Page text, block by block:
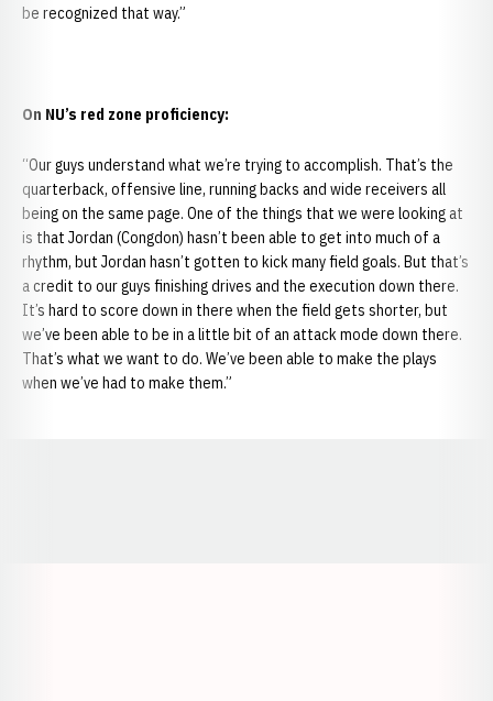
be recognized that way.”
On NU’s red zone proficiency:
“Our guys understand what we’re trying to accomplish. That’s the
quarterback, offensive line, running backs and wide receivers all
being on the same page. One of the things that we were looking at
is that Jordan (Congdon) hasn’t been able to get into much of a
rhythm, but Jordan hasn’t gotten to kick many field goals. But that’s
a credit to our guys finishing drives and the execution down there.
It’s hard to score down in there when the field gets shorter, but
we’ve been able to be in a little bit of an attack mode down there.
That’s what we want to do. We’ve been able to make the plays
when we’ve had to make them.”